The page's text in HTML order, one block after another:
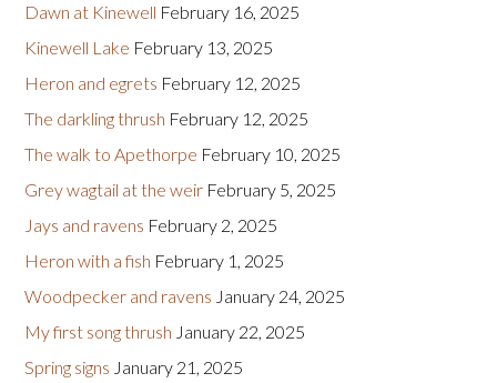
Dawn at Kinewell February 16, 2025
Kinewell Lake February 13, 2025
Heron and egrets February 12, 2025
The darkling thrush February 12, 2025
The walk to Apethorpe February 10, 2025
Grey wagtail at the weir February 5, 2025
Jays and ravens February 2, 2025
Heron with a fish February 1, 2025
Woodpecker and ravens January 24, 2025
My first song thrush January 22, 2025
Spring signs January 21, 2025